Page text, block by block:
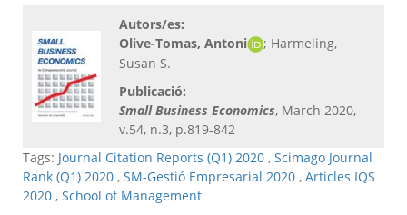
Autors/es:
Olive-Tomas, Antoni
; Harmeling,
Susan S.
Publicació:
Small Business Economics, March 2020,
v.54, n.3, p.819-842
Tags: Journal Citation Reports (Q1) 2020 , Scimago Journal
Rank (Q1) 2020 , SM-Gestió Empresarial 2020 , Articles IQS
2020 , School of Management